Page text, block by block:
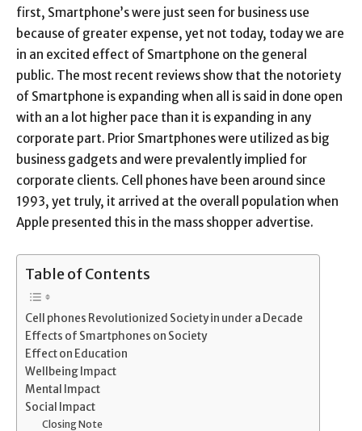
first, Smartphone’s were just seen for business use
because of greater expense, yet not today, today we are
in an excited effect of Smartphone on the general
public. The most recent reviews show that the notoriety
of Smartphone is expanding when all is said in done open
with an a lot higher pace than it is expanding in any
corporate part. Prior Smartphones were utilized as big
business gadgets and were prevalently implied for
corporate clients. Cell phones have been around since
1993, yet truly, it arrived at the overall population when
Apple presented this in the mass shopper advertise.
Table of Contents
Cell phones Revolutionized Society in under a Decade
Effects of Smartphones on Society
Effect on Education
Wellbeing Impact
Mental Impact
Social Impact
Closing Note